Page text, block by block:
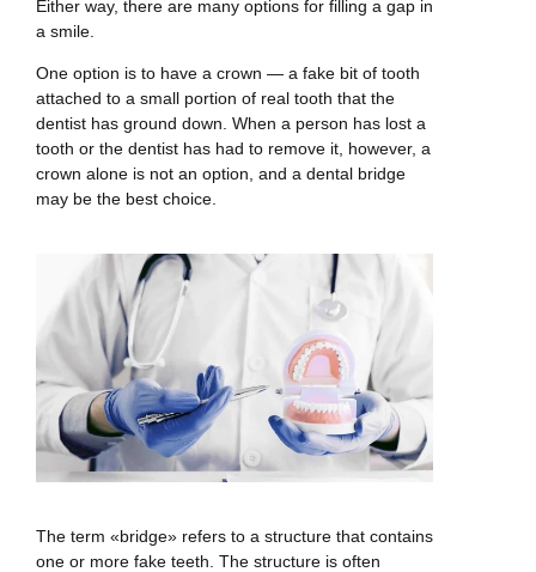
Either way, there are many options for filling a gap in
a smile.
One option is to have a crown — a fake bit of tooth
attached to a small portion of real tooth that the
dentist has ground down. When a person has lost a
tooth or the dentist has had to remove it, however, a
crown alone is not an option, and a dental bridge
may be the best choice.
The term «bridge» refers to a structure that contains
one or more fake teeth. The structure is often